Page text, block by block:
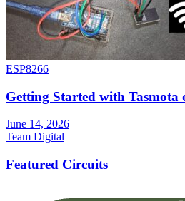
ESP8266
Getting Started with Tasmota
June 14, 2026
Team Digital
Featured Circuits